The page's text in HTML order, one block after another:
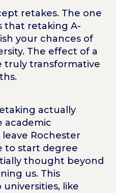
retakes. The one
that retaking A-
your chances of
The effect of a
truly transformative
actually
academic
Rochester
to start degree
thought beyond
us. This
universities, like